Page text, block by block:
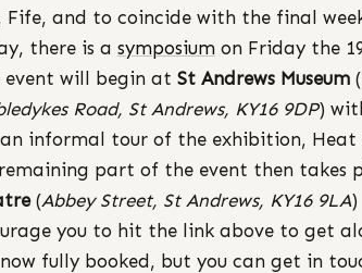
Fife, and to coincide with the final
there is a symposium on Friday the
event will begin at St Andrews Museum (
Road, St Andrews, KY16 9DP)
informal tour of the exhibition, Heat
part of the event then takes
(Abbey Street, St Andrews, KY16 9LA)
you to hit the link above to get
fully booked, but you can get in